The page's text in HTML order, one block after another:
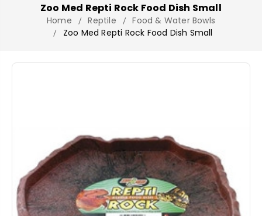
Zoo Med Repti Rock Food Dish Small
Home Reptile
Food & Water Bowls
Zoo Med Repti Rock Food Dish Small